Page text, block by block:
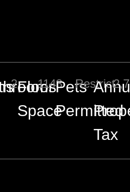
2Floor
Space
1143Pets
Permitted
Restrict
Tax